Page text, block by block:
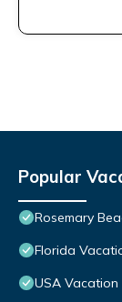
Popular
Rosemary
Florida
USA Vacation